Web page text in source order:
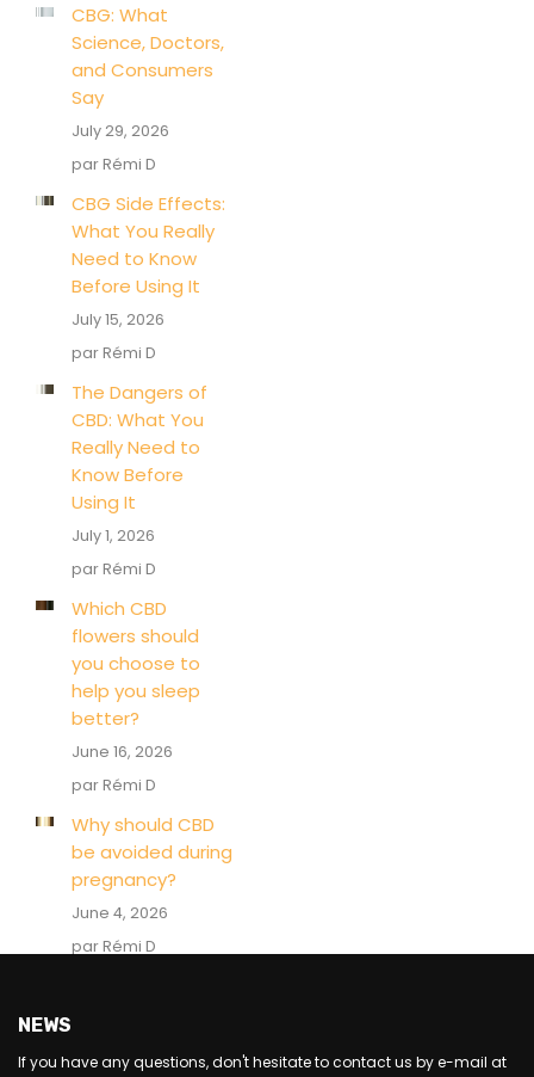
CBG: What
Science, Doctors,
and Consumers
Say
July 29, 2026
par Rémi D
CBG Side Effects:
What You Really
Need to Know
Before Using It
July 15, 2026
par Rémi D
The Dangers of
CBD: What You
Really Need to
Know Before
Using It
July 1, 2026
par Rémi D
Which CBD
flowers should
you choose to
help you sleep
better?
June 16, 2026
par Rémi D
Why should CBD
be avoided during
pregnancy?
June 4, 2026
par Rémi D
NEWS
If you have any questions, don't hesitate to contact us by e-mail at